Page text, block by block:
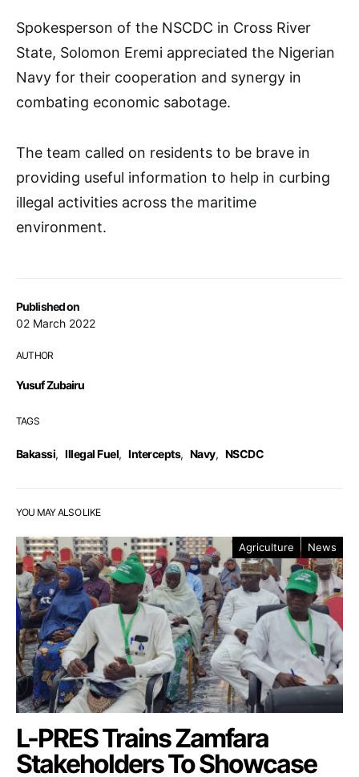
Published on
02 March 2022
AUTHOR
Yusuf Zubairu
TAGS
Bakassi, Illegal Fuel, Intercepts, Navy, NSCDC
Spokesperson of the NSCDC in Cross River
State, Solomon Eremi appreciated the Nigerian
Navy for their cooperation and synergy in
combating economic sabotage.
The team called on residents to be brave in
providing useful information to help in curbing
illegal activities across the maritime
environment.
YOU MAY ALSO LIKE
Agriculture News
L-PRES Trains Zamfara
Stakeholders To Showcase